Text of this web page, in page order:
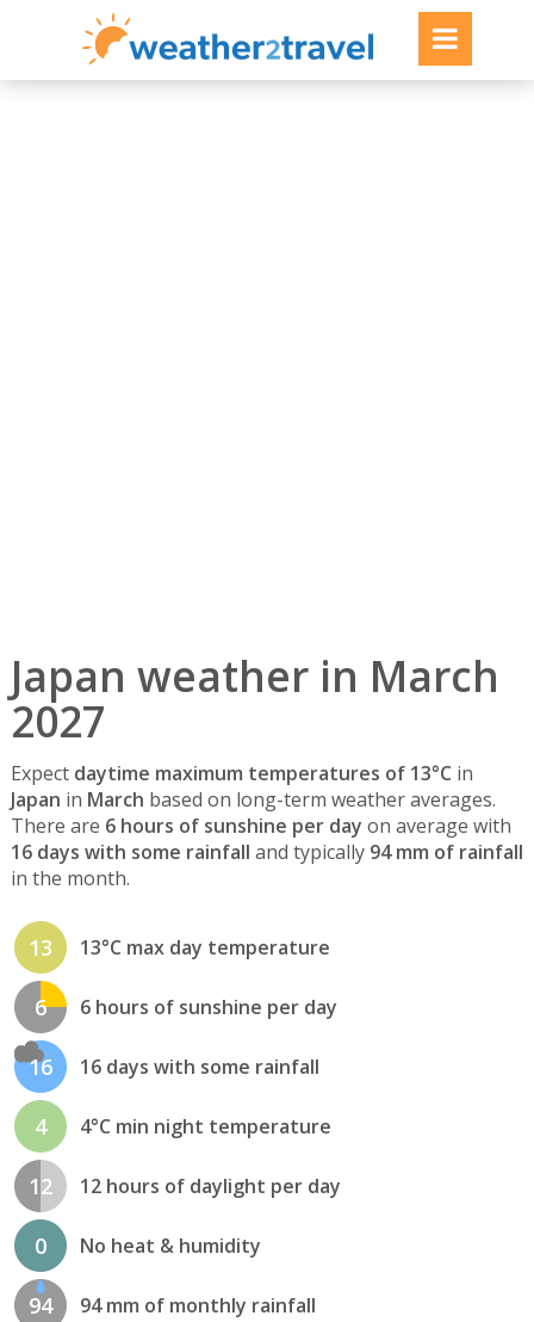
Japan weather in March
2027
Expect daytime maximum temperatures of 13°C in
Japan in March based on long-term weather averages.
There are 6 hours of sunshine per day on average with
16 days with some rainfall and typically 94 mm of rainfall
in the month.
13 13°C max day temperature
6 6 hours of sunshine per day
16 16 days with some rainfall
4 4°C min night temperature
12 12 hours of daylight per day
0 No heat & humidity
94 94 mm of monthly rainfall